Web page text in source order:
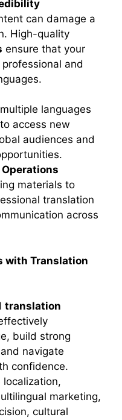
can damage a
High-quality
ensure that your
and
languages
access new
audiences and
materials to
translation
across
with Translation
translation
build strong
navigate
confidence.
marketing,
cultural